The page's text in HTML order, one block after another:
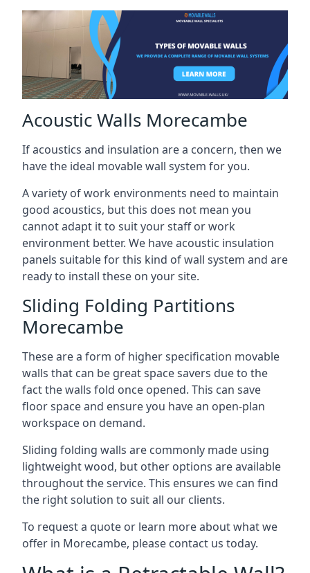
Acoustic Walls Morecambe
If acoustics and insulation are a concern, then we
have the ideal movable wall system for you.
A variety of work environments need to maintain
good acoustics, but this does not mean you
cannot adapt it to suit your staff or work
environment better. We have acoustic insulation
panels suitable for this kind of wall system and are
ready to install these on your site.
Sliding Folding Partitions
Morecambe
These are a form of higher specification movable
walls that can be great space savers due to the
fact the walls fold once opened. This can save
floor space and ensure you have an open-plan
workspace on demand.
Sliding folding walls are commonly made using
lightweight wood, but other options are available
throughout the service. This ensures we can find
the right solution to suit all our clients.
To request a quote or learn more about what we
offer in Morecambe, please contact us today.